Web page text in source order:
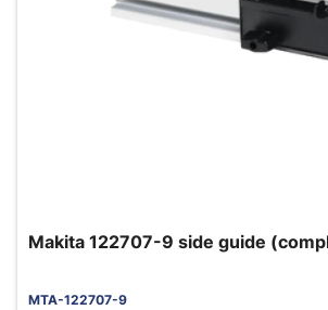
Makita 122707-9 side guide
MTA-122707-9